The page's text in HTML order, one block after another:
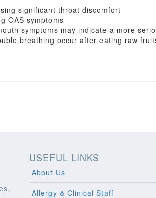
significant throat discomfort
OAS symptoms
symptoms may indicate a more
breathing occur after eating raw
USEFUL LINKS
About Us
Allergy & Clinical Staff